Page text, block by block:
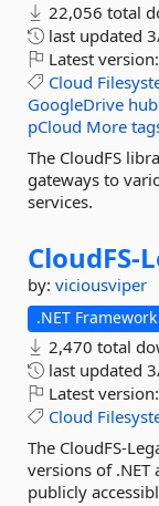
22,056 total
last updated
Latest version:
Cloud
GoogleDrive
pCloud More
The CloudFS
gateways to
services.
CloudFS-
by: viciousviper
.NET
2,470 total
last updated
Latest version:
Cloud
The CloudFS-
versions of .NET
publicly